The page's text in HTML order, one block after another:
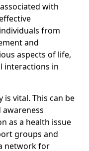
with
from
and
aspects of life,
interactions in
vital. This can be
as a health issue
groups and
network for